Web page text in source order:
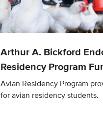
Arthur A. Bickford
Residency Program
Avian Residency Program
for avian residency students.